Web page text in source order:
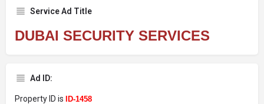
Service Ad Title
DUBAI SECURITY SERVICES
Ad ID:
Property ID is ID-1458